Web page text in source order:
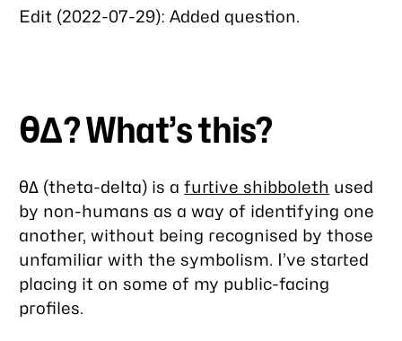
Edit (2022-07-29): Added question.
θΔ? What’s this?
θΔ (theta-delta) is afurtive shibboleth used
by non-humans as a way of identifying one
another, without being recognised by those
unfamiliar with the symbolism. I’ve started
placing it on some of my public-facing
profiles.